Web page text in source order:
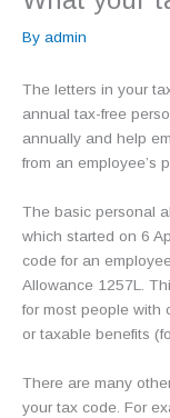
By admin
The letters in your
annual tax-free
annually and help
from an employee’s
The basic personal
which started on 6
code for an
Allowance 1257L.
for most people with
or taxable benefits
There are many
your tax code. For